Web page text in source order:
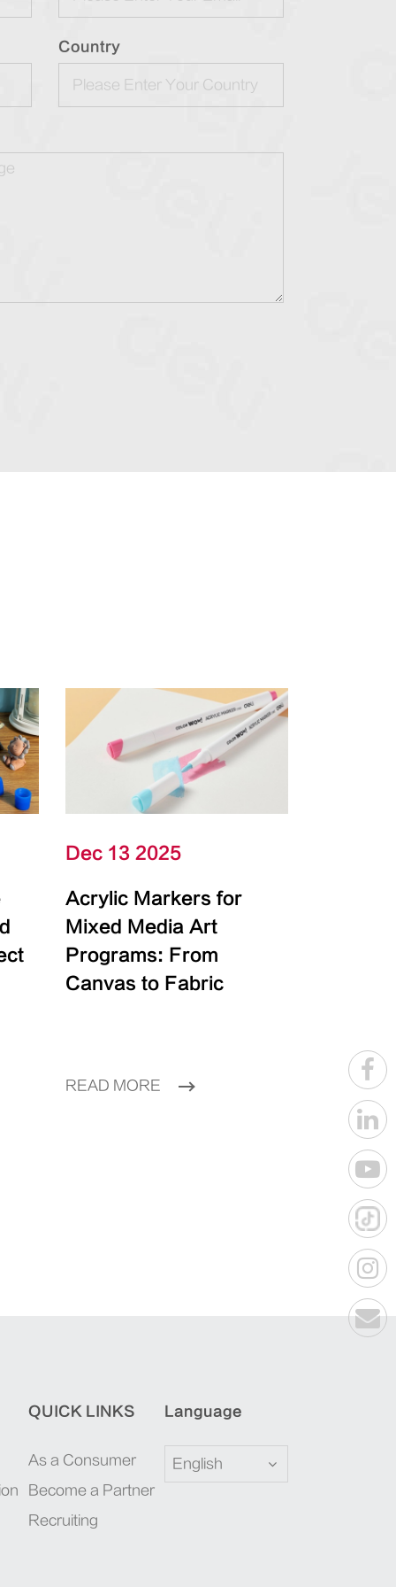
Country
Dec 13 2025
Acrylic Markers for
Mixed Media Art
Programs: From
Canvas to Fabric
READ MORE
QUICK LINKS
As a Consumer
Become a Partner
Recruiting
Language
English